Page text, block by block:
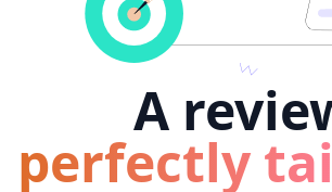
A
perfectly